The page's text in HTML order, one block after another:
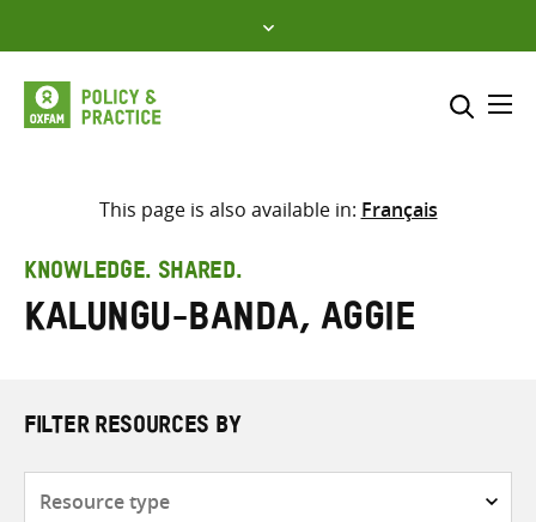
to
content
Select where to search
search
here
This page is also available in: Français
KNOWLEDGE. SHARED.
Kalungu-Banda, Aggie
FILTER RESOURCES BY